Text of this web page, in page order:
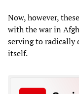
Now, however,
with the war in
serving to radically
itself.